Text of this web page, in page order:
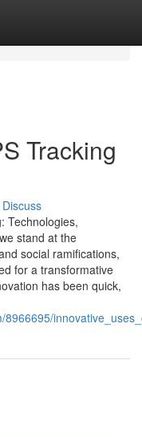
Tracking
Discuss
Technologies,
stand at the
social ramifications,
for a transformative
has been quick,